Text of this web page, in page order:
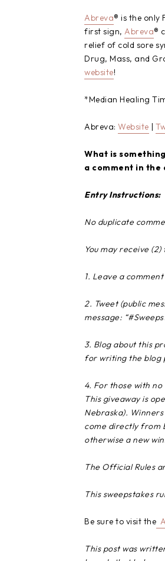
Abreva® is the only
first sign, Abreva®
relief of cold sore
Drug, Mass, and
website!
*Median Healing
Abreva: Website |
What is
a comment in the
Entry Instructions:
No duplicate
You may receive
1. Leave a
2. Tweet (public
message:
3. Blog about this
for writing the blog
4. For those with
This giveaway is
Nebraska).
come directly from
otherwise a new
The Official Rules
This sweepstakes
Be sure to visit the
This post was